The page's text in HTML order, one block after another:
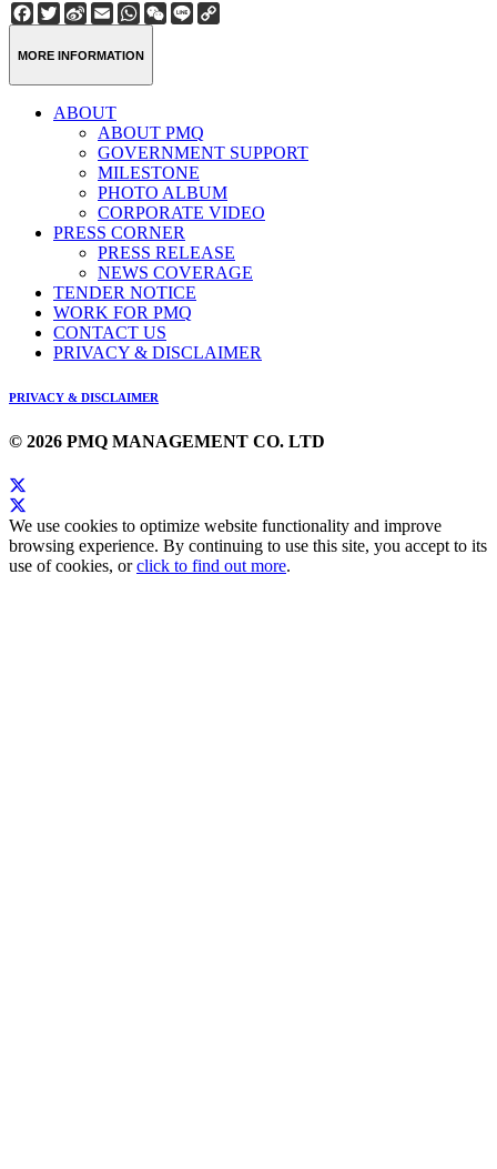
Facebook
Twitter
Sina
Weibo
EmailWhatsApp
WeChat
Line
MORE INFORMATION
ABOUT
ABOUT PMQ
GOVERNMENT SUPPORT
MILESTONE
PHOTO ALBUM
CORPORATE VIDEO
PRESS CORNER
PRESS RELEASE
NEWS COVERAGE
TENDER NOTICE
WORK FOR PMQ
CONTACT US
PRIVACY & DISCLAIMER
PRIVACY & DISCLAIMER
© 2026 PMQ MANAGEMENT CO. LTD
We use cookies to optimize website functionality and improve
browsing experience. By continuing to use this site, you accept to its
use of cookies, orclick to find out more.